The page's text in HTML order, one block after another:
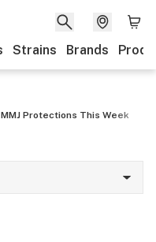
Strains Brands
Protections This Week